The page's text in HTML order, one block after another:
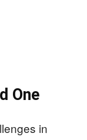
One
in